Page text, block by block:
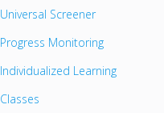
Universal Screener
Progress Monitoring
Individualized Learning
Classes